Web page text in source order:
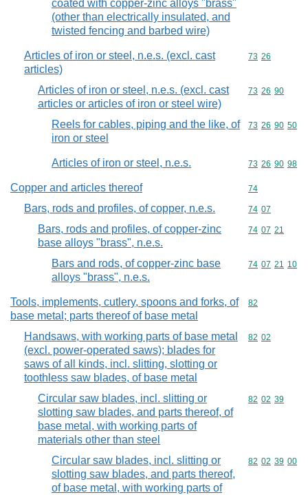
coated with copper-zinc alloys "brass"
(other than electrically insulated, and
twisted fencing and barbed wire)
Articles of iron or steel, n.e.s. (excl. cast
articles)
Commodity
73 26
Articles of iron or steel, n.e.s. (excl. cast
articles or articles of iron or steel wire)
Commodity
73 26 90
Reels for cables, piping and the like, of
iron or steel
Commodity
73 26 90 50
Articles of iron or steel, n.e.s. Commodity
73 26 90 98
Copper and articles thereof Commodity
74
Bars, rods and profiles, of copper, n.e.s. Commodity
74 07
Bars, rods and profiles, of copper-zinc
base alloys "brass", n.e.s.
Commodity
74 07 21
Bars and rods, of copper-zinc base
alloys "brass", n.e.s.
Commodity
74 07 21 10
Tools, implements, cutlery, spoons and forks, of
base metal; parts thereof of base metal
Commodity
82
Handsaws, with working parts of base metal
(excl. power-operated saws); blades for
saws of all kinds, incl. slitting, slotting or
toothless saw blades, of base metal
Commodity
82 02
Circular saw blades, incl. slitting or
slotting saw blades, and parts thereof, of
base metal, with working parts of
materials other than steel
Commodity
82 02 39
Circular saw blades, incl. slitting or
slotting saw blades, and parts thereof,
of base metal, with working parts of
Commodity
82 02 39 00